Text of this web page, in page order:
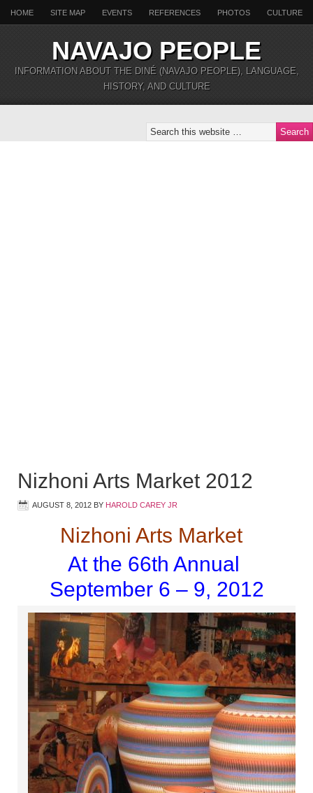
HOME SITE MAP EVENTS REFERENCES PHOTOS CULTURE
NAVAJO PEOPLE
INFORMATION ABOUT THE DINÉ (NAVAJO PEOPLE), LANGUAGE,
HISTORY, AND CULTURE
Nizhoni Arts Market 2012
AUGUST 8, 2012 BY HAROLD CAREY JR
Nizhoni Arts Market
At the 66th Annual
September 6 – 9, 2012